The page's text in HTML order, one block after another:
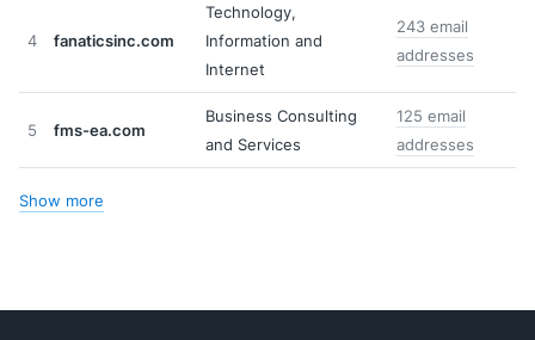
4 fanaticsinc.com
Technology,
Information and
Internet
243 email
addresses
5 fms-ea.com
Business Consulting
and Services
125 email
addresses
Show more